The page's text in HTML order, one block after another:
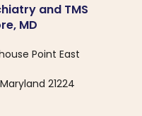
and TMS
MD
Point East
21224